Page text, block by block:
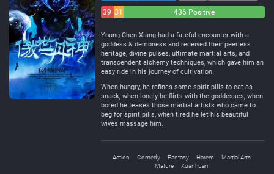
39 31
436 Positive
Young Chen Xiang had a fateful encounter with a
goddess & demoness and received their peerless
heritage, divine pulses, ultimate martial arts, and
transcendent alchemy techniques, which gave him an
easy ride in his journey of cultivation.
When hungry, he refines some spirit pills to eat as
snack, when lonely he flirts with the goddesses, when
bored he teases those martial artists who came to
beg for spirit pills, when tired he let his beautiful
wives massage him.
Action Comedy Fantasy Harem
Martial Arts
Mature
Xuanhuan